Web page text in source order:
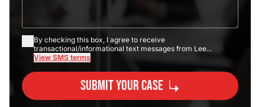
By checking this box, I agree to receive
transactional/informational text messages from Lee...
View SMS terms
Submit Your Case